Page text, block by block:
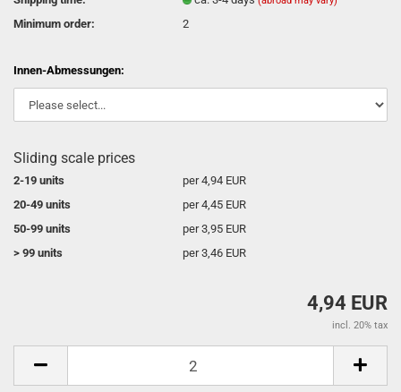
Minimum order: 2
Innen-Abmessungen:
Sliding scale prices
2-19 units
per 4,94 EUR
20-49 units
per 4,45 EUR
50-99 units
per 3,95 EUR
> 99 units
per 3,46 EUR
4,94 EUR
incl. 20% tax